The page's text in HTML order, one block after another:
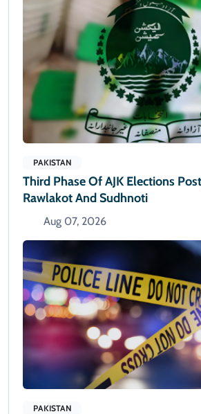
PAKISTAN
Third Phase Of AJK Elections
Rawlakot And Sudhnoti
Aug 07, 2026
PAKISTAN